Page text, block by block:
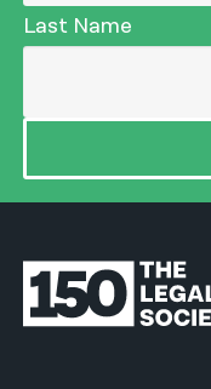
Last Name